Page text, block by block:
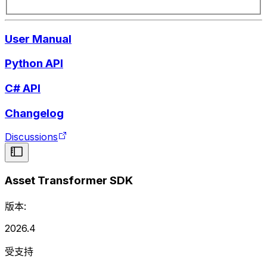
User Manual
Python API
C# API
Changelog
Discussions
Asset Transformer SDK
版本:
2026.4
受支持